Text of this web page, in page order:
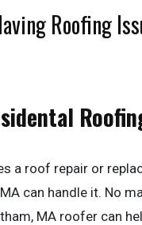
Roofing
a roof repair or
can handle it. No
MA roofer can